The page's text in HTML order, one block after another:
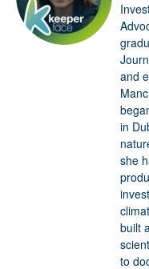
and
in
she
built
to